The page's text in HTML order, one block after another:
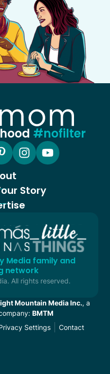
#nofilter
Story
Media family and
network
All rights reserved.
Mountain Media Inc., a
BMTM
Settings Contact